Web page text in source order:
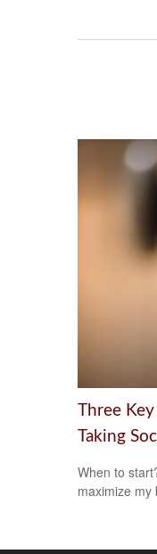
Three
Taking
When to
maximize my